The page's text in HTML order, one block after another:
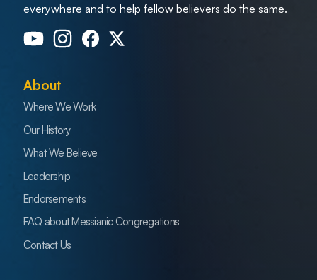
everywhere and to help fellow believers do the same.
About
Where We Work
Our History
What We Believe
Leadership
Endorsements
FAQ about Messianic Congregations
Contact Us